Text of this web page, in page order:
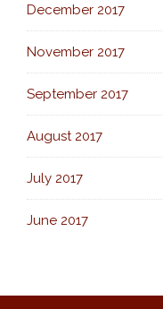
December 2017
November 2017
September 2017
August 2017
July 2017
June 2017